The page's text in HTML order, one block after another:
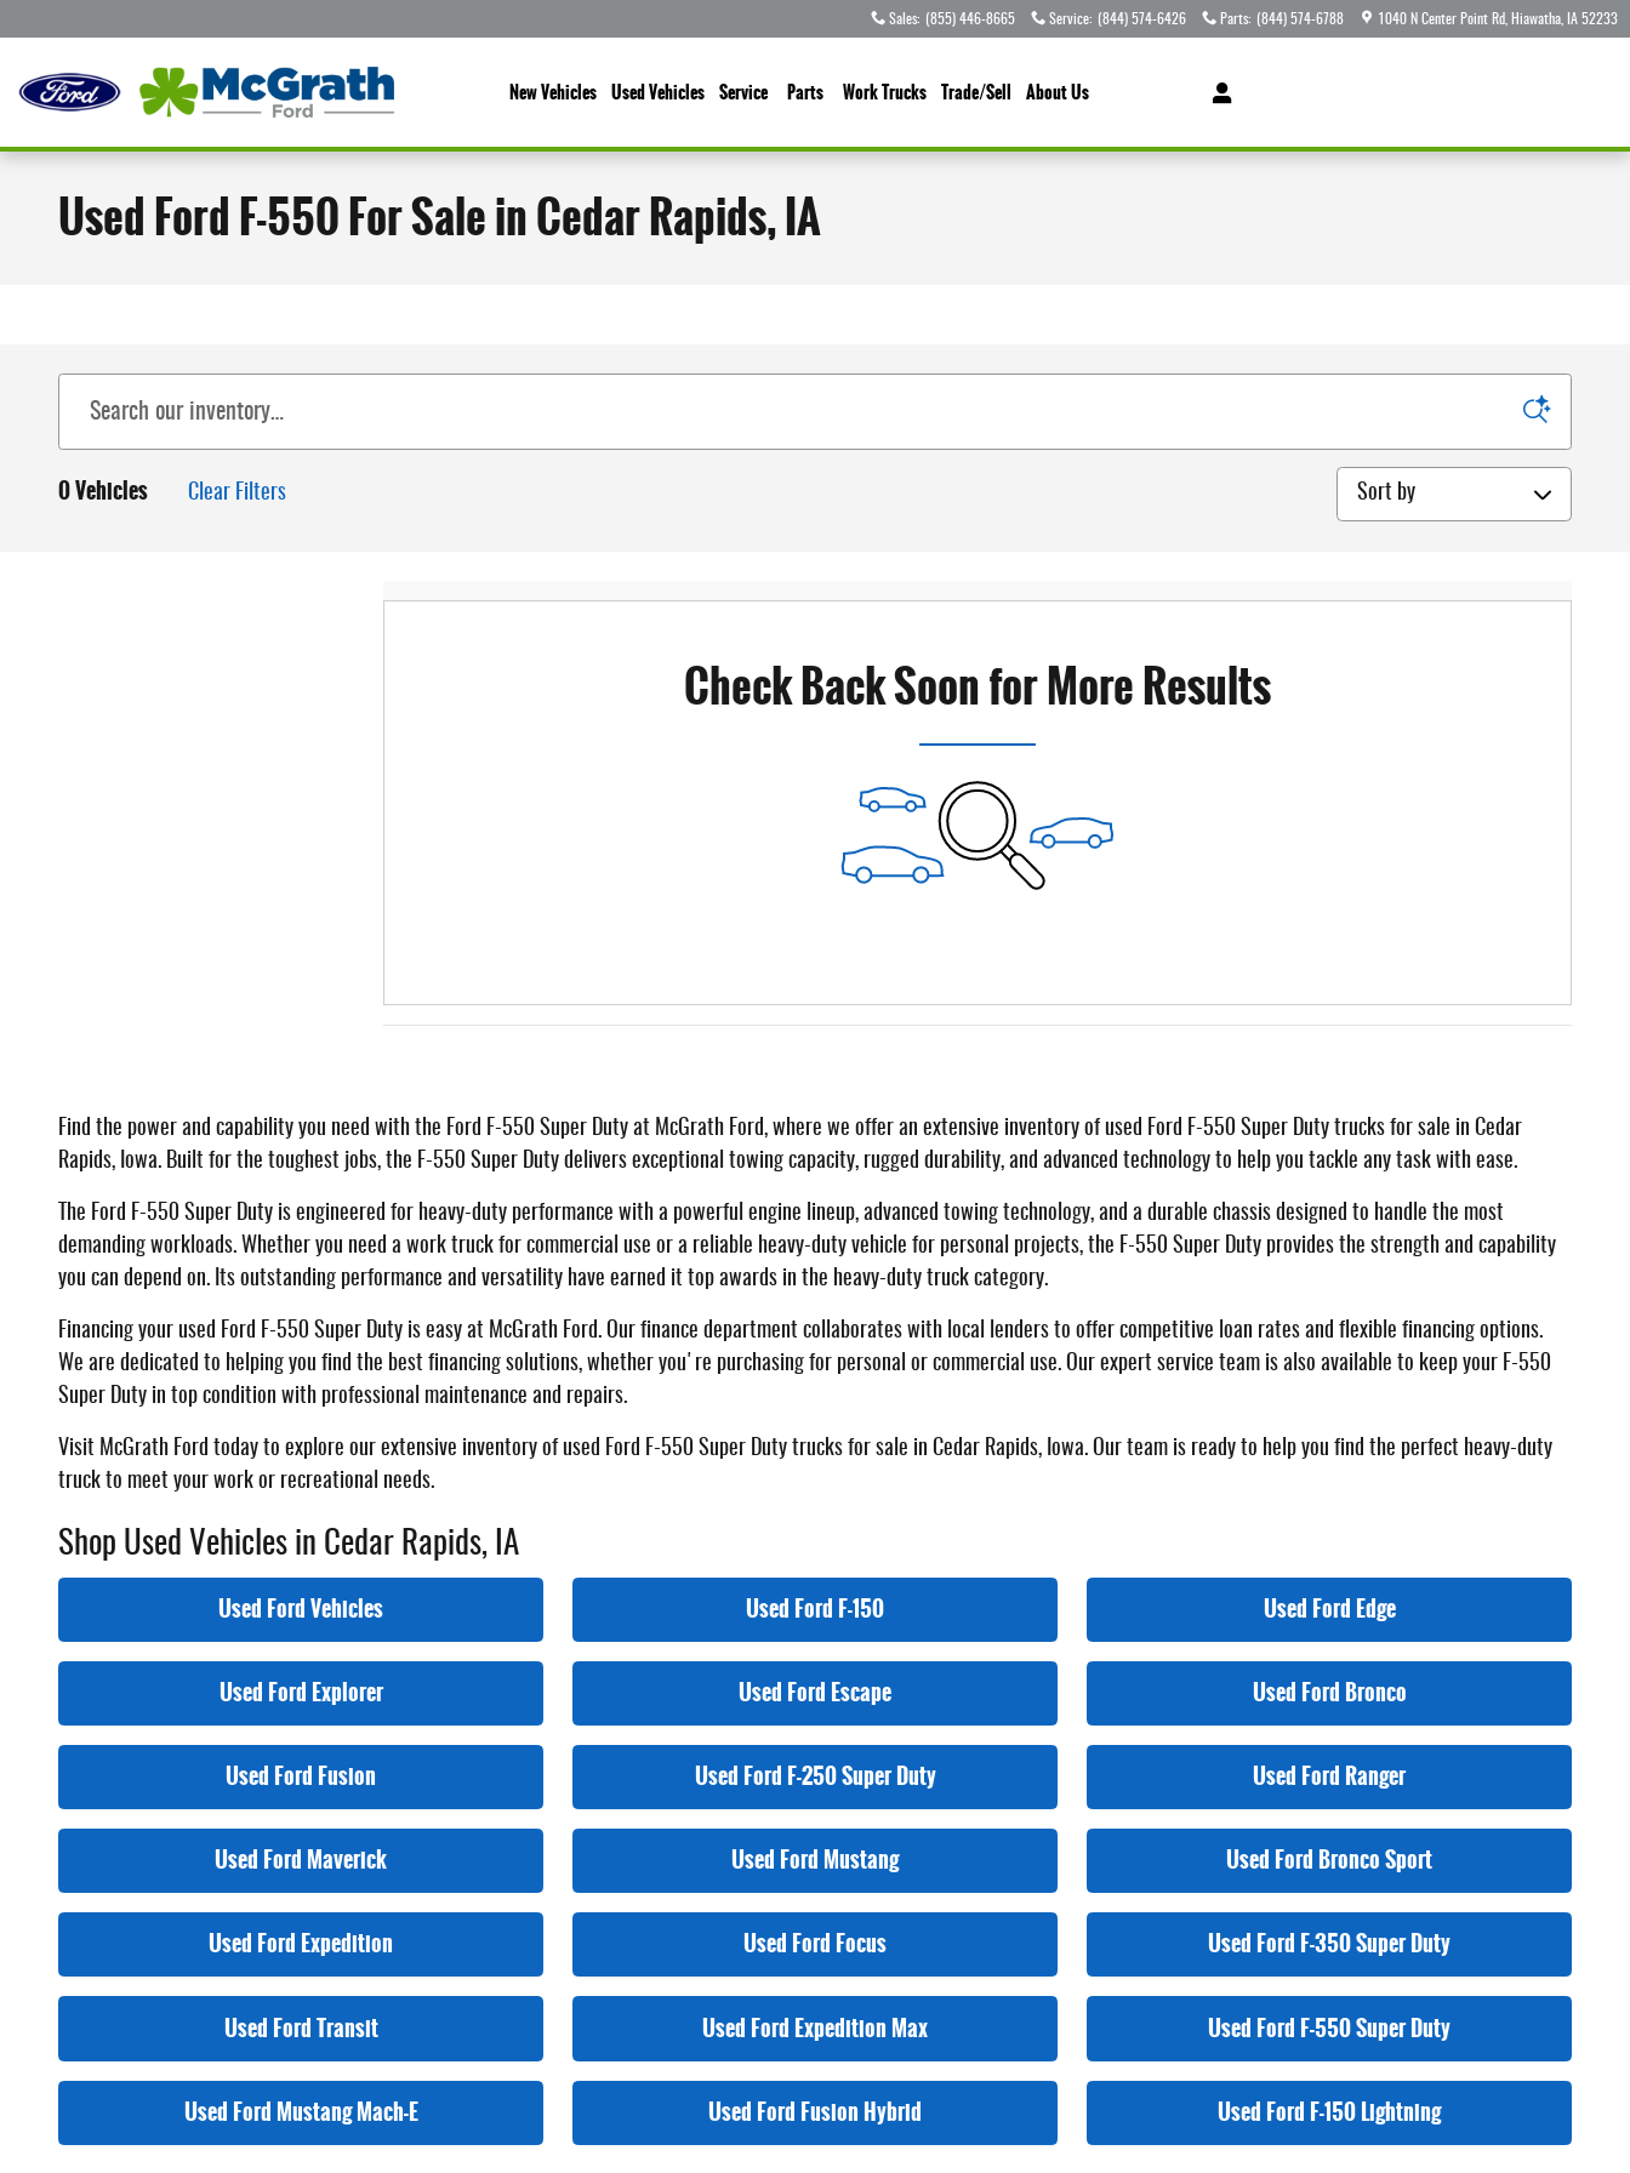
Sales: (855) 446-8665 Service: (844) 574-6426 Parts: (844) 574-6788 1040 N Center Point Rd Hiawatha IA 52233
New Vehicles Used Vehicles Service Parts Work Trucks Trade/Sell About Us
Used Ford F-550 For Sale in Cedar Rapids, IA
0 Vehicles Clear Filters Sort by
Check Back Soon for More Results
Find the power and capability you need with the Ford F-550 Super Duty at McGrath Ford, where we offer an extensive inventory of used Ford F-550 Super Duty trucks for sale in Cedar
Rapids, Iowa. Built for the toughest jobs, the F-550 Super Duty delivers exceptional towing capacity, rugged durability, and advanced technology to help you tackle any task with ease.
The Ford F-550 Super Duty is engineered for heavy-duty performance with a powerful engine lineup, advanced towing technology, and a durable chassis designed to handle the most
demanding workloads. Whether you need a work truck for commercial use or a reliable heavy-duty vehicle for personal projects, the F-550 Super Duty provides the strength and capability
you can depend on. Its outstanding performance and versatility have earned it top awards in the heavy-duty truck category.
Financing your used Ford F-550 Super Duty is easy at McGrath Ford. Our finance department collaborates with local lenders to offer competitive loan rates and flexible financing options.
We are dedicated to helping you find the best financing solutions, whether you're purchasing for personal or commercial use. Our expert service team is also available to keep your F-550
Super Duty in top condition with professional maintenance and repairs.
Visit McGrath Ford today to explore our extensive inventory of used Ford F-550 Super Duty trucks for sale in Cedar Rapids, Iowa. Our team is ready to help you find the perfect heavy-duty
truck to meet your work or recreational needs.
Shop Used Vehicles in Cedar Rapids, IA
Used Ford Vehicles Used Ford F-150 Used Ford Edge
Used Ford Explorer Used Ford Escape Used Ford Bronco
Used Ford Fusion Used Ford F-250 Super Duty Used Ford Ranger
Used Ford Maverick Used Ford Mustang Used Ford Bronco Sport
Used Ford Expedition Used Ford Focus Used Ford F-350 Super Duty
Used Ford Transit Used Ford Expedition Max Used Ford F-550 Super Duty
Used Ford Mustang Mach-E Used Ford Fusion Hybrid Used Ford F-150 Lightning